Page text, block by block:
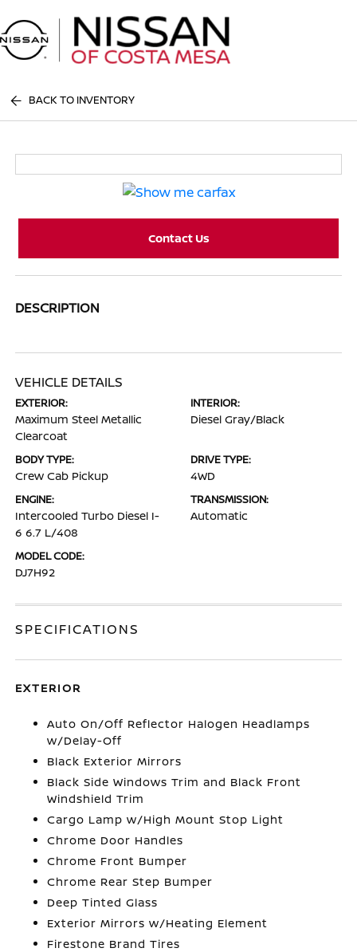
BACK TO INVENTORY
Contact Us
DESCRIPTION
VEHICLE DETAILS
EXTERIOR:
Maximum Steel Metallic
Clearcoat
INTERIOR:
Diesel Gray/Black
BODY TYPE:
Crew Cab Pickup
DRIVE TYPE:
4WD
ENGINE:
Intercooled Turbo Diesel I-
6 6.7 L/408
TRANSMISSION:
Automatic
MODEL CODE:
DJ7H92
SPECIFICATIONS
EXTERIOR
Auto On/Off Reflector Halogen Headlamps
w/Delay-Off
Black Exterior Mirrors
Black Side Windows Trim and Black Front
Windshield Trim
Cargo Lamp w/High Mount Stop Light
Chrome Door Handles
Chrome Front Bumper
Chrome Rear Step Bumper
Deep Tinted Glass
Exterior Mirrors w/Heating Element
Firestone Brand Tires